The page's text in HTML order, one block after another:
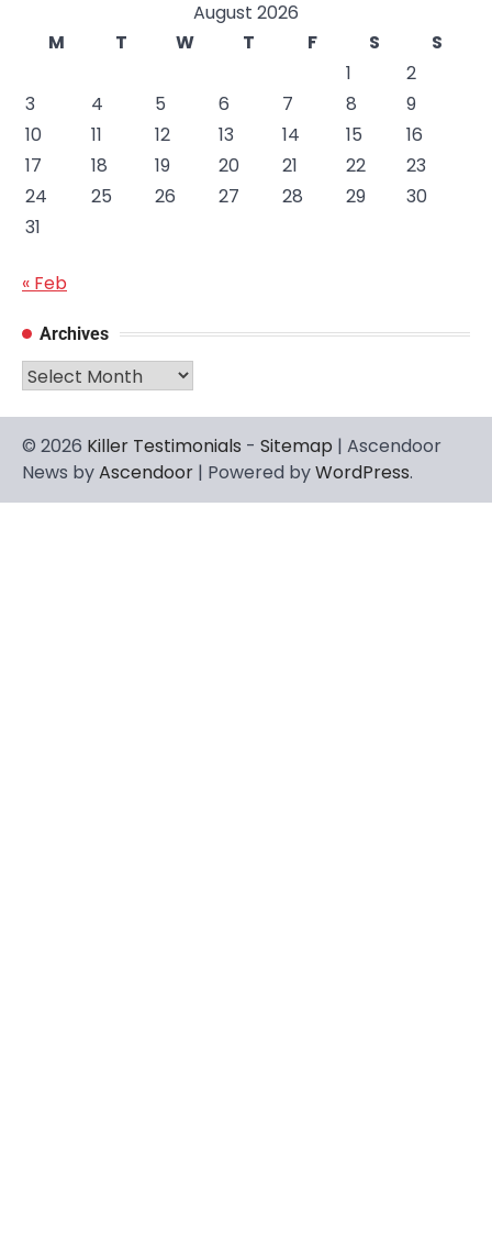
August 2026
M
T W T F S
S
1
2
3
4 5 6 7 8
9
10
11 12 13 14 15
16
17
18 19 20 21 22
23
24
25 26 27 28 29
30
31
« Feb
Archives
Archives
© 2026 Killer Testimonials - Sitemap | Ascendoor
News byAscendoor | Powered byWordPress.